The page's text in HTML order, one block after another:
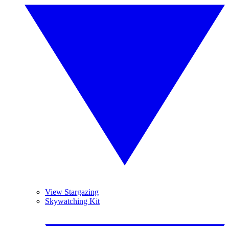
View Stargazing
Skywatching Kit